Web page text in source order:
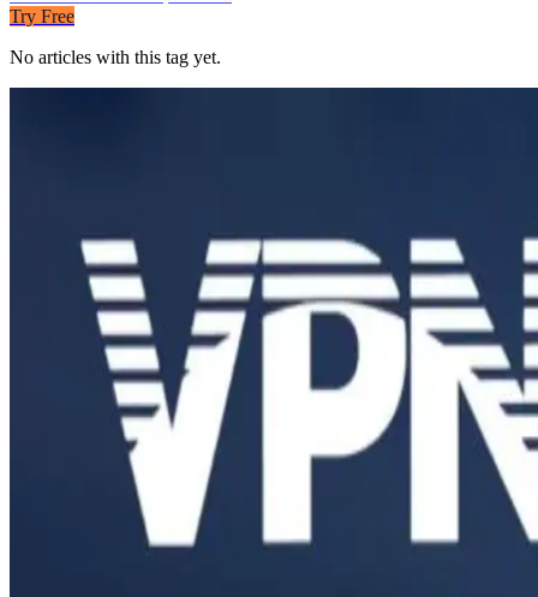
Try Free
No articles with this tag yet.